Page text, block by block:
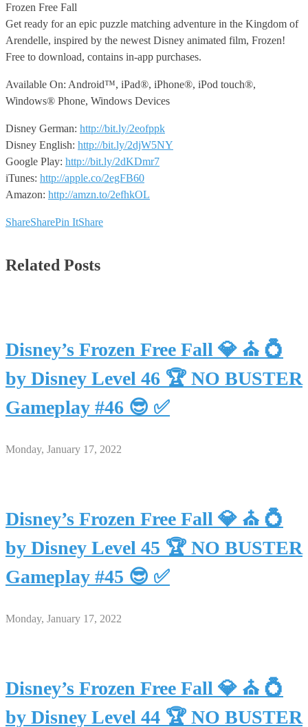
Frozen Free Fall
Get ready for an epic puzzle matching adventure in the Kingdom of
Arendelle, inspired by the newest Disney animated film, Frozen!
Free to download, contains in-app purchases.
Available On: Android™, iPad®, iPhone®, iPod touch®,
Windows® Phone, Windows Devices
Disney German: http://bit.ly/2eofppk
Disney English: http://bit.ly/2djW5NY
Google Play: http://bit.ly/2dKDmr7
iTunes: http://apple.co/2egFB60
Amazon: http://amzn.to/2efhkOL
ShareSharePin ItShare
Related Posts
Disney’s Frozen Free Fall 💎 ⛪ 💍
by Disney Level 46 🏆 NO BUSTER
Gameplay #46 😎 ✅
Monday, January 17, 2022
Disney’s Frozen Free Fall 💎 ⛪ 💍
by Disney Level 45 🏆 NO BUSTER
Gameplay #45 😎 ✅
Monday, January 17, 2022
Disney’s Frozen Free Fall 💎 ⛪ 💍
by Disney Level 44 🏆 NO BUSTER